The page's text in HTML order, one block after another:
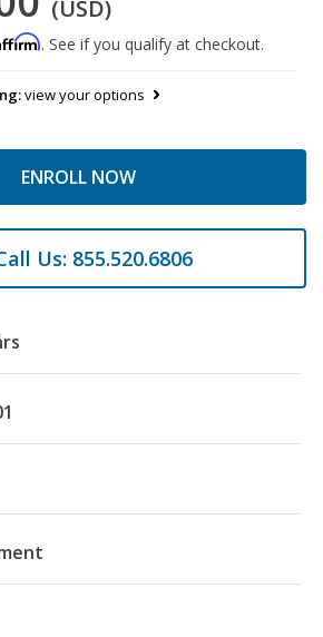
(USD)
. See if you qualify at checkout.
view your options
ENROLL NOW
Us: 855.520.6806